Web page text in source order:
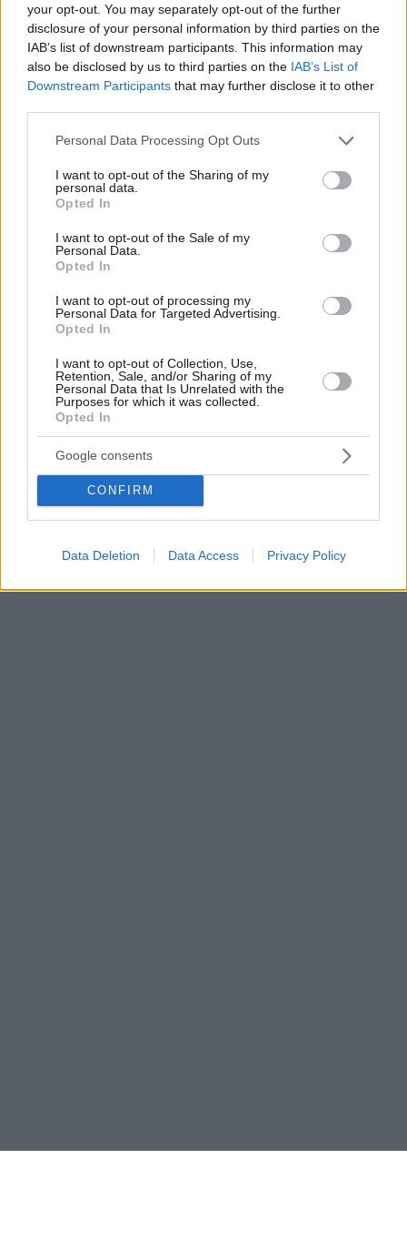
your opt-out. You may separately opt-out of the further
disclosure of your personal information by third parties on the
IAB’s list of downstream participants. This information may
also be disclosed by us to third parties on the IAB’s List of
Downstream Participants that may further disclose it to other
Please note that this website/app uses one or more Google
not limited to your visit or usage behaviour. You may click to
grant or deny consent to Google and its third-party tags to
use your data for below specified purposes in below Google
consent section.
Personal Data Processing Opt Outs
I want to opt-out of the Sharing of my
personal data.
Opted In
I want to opt-out of the Sale of my
Personal Data.
Opted In
I want to opt-out of processing my
Personal Data for Targeted Advertising.
Opted In
I want to opt-out of Collection, Use,
Retention, Sale, and/or Sharing of my
Personal Data that Is Unrelated with the
Purposes for which it was collected.
Opted In
Google consents
CONFIRM
Data Deletion Data Access Privacy Policy
Αποξένωση: 3 λόγοι που τα ενήλικα παιδιά
απομακρύνονται από τους γονείς τους
Τι οδηγεί στη συναισθηματική (ή και φυσική)
απόσταση και πώς μπορούν οι γονείς να
κατανοήσουν καλύτερα αυτή τη δυναμική, σύμφωνα
17.07.2025, 22:29